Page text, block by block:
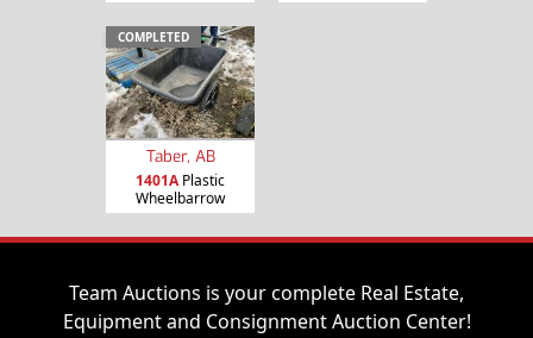
COMPLETED
Taber, AB
1401APlastic
Wheelbarrow
Team Auctions is your complete Real Estate,
Equipment and Consignment Auction Center!